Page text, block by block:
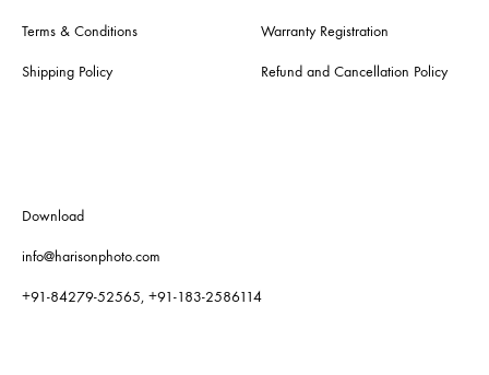
Terms & Conditions
Shipping Policy
Warranty Registration
Refund and Cancellation Policy
Download
info@harisonphoto.com
+91-84279-52565, +91-183-2586114